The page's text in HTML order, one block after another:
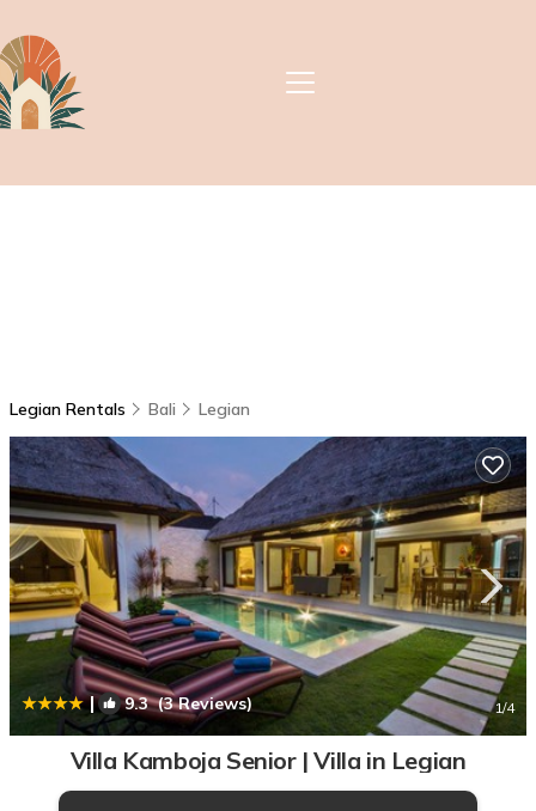
Legian Rentals Bali Legian
| 9.3(3 Reviews) 1/4
Villa Kamboja Senior | Villa in Legian